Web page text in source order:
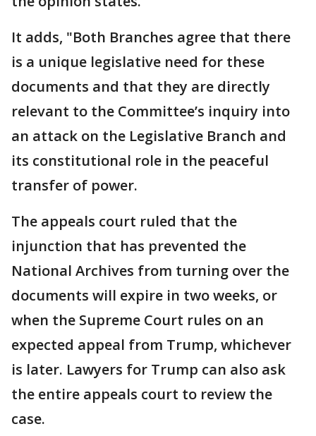
It adds, "Both Branches agree that there
is a unique legislative need for these
documents and that they are directly
relevant to the Committee’s inquiry into
an attack on the Legislative Branch and
its constitutional role in the peaceful
transfer of power.
The appeals court ruled that the
injunction that has prevented the
National Archives from turning over the
documents will expire in two weeks, or
when the Supreme Court rules on an
expected appeal from Trump, whichever
is later. Lawyers for Trump can also ask
the entire appeals court to review the
case.